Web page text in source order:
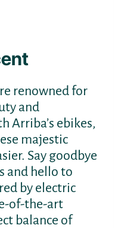
renowned for
and
Arriba’s ebikes,
majestic
Say goodbye
and hello to
by electric
of-the-art
balance of